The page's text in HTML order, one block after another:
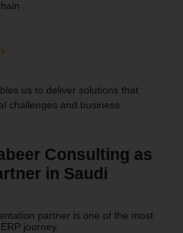
us to deliver solutions that
challenges and business
Consulting as
in Saudi
partner is one of the most
journey.